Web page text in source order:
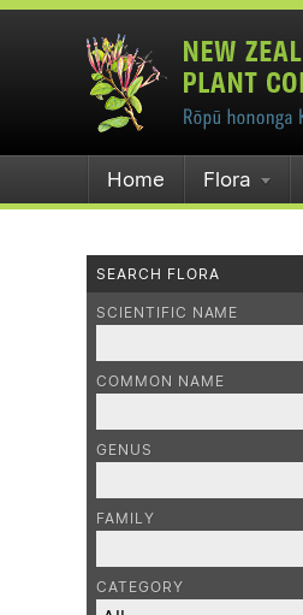
Home Flora
SEARCH FLORA
SCIENTIFIC NAME
COMMON NAME
GENUS
FAMILY
CATEGORY